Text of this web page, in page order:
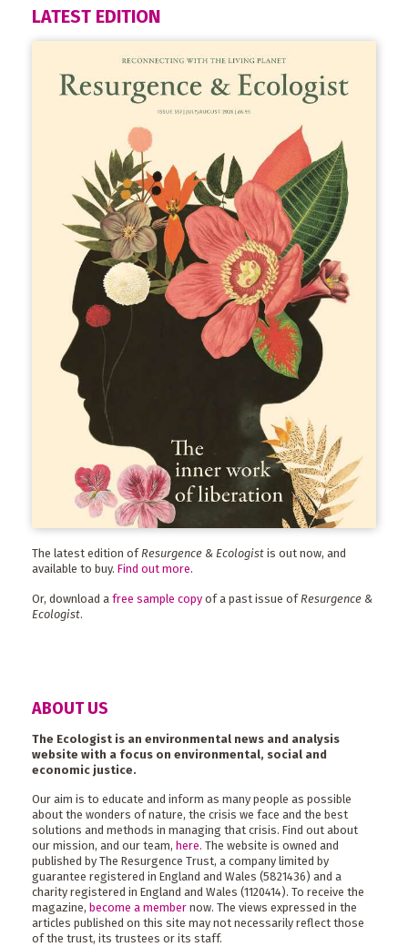
LATEST EDITION
The latest edition ofResurgence & Ecologist is out now, and
available to buy. Find out more.
Or, download a free sample copy of a past issue of Resurgence &
Ecologist.
ABOUT US
The Ecologist is an environmental news and analysis
website with a focus on environmental, social and
economic justice.
Our aim is to educate and inform as many people as possible
about the wonders of nature, the crisis we face and the best
solutions and methods in managing that crisis. Find out about
our mission, and our team, here. The website is owned and
published by The Resurgence Trust, a company limited by
guarantee registered in England and Wales (5821436) and a
charity registered in England and Wales (1120414). To receive the
magazine, become a member now. The views expressed in the
articles published on this site may not necessarily reflect those
of the trust, its trustees or its staff.